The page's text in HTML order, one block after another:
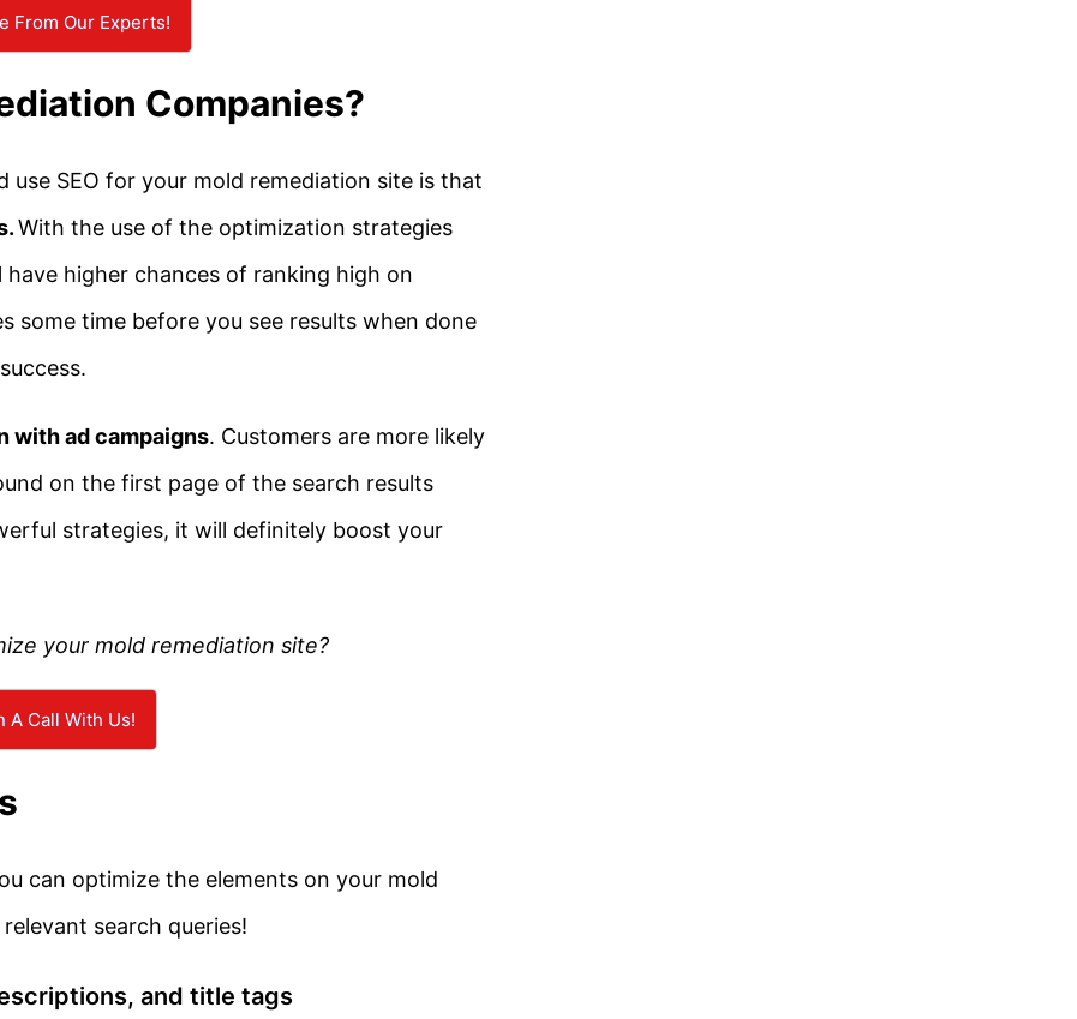
From Our Experts!
Companies?
use SEO for your mold remediation site is that
With the use of the optimization strategies
higher chances of ranking high on
some time before you see results when done
with ad campaigns. Customers are more likely
on the first page of the search results
strategies, it will definitely boost your
your mold remediation site?
A Call With Us!
can optimize the elements on your mold
search queries!
and title tags